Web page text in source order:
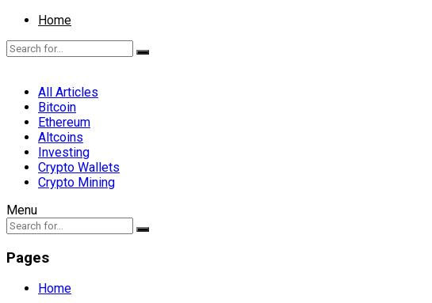
Home
All Articles
Bitcoin
Ethereum
Altcoins
Investing
Crypto Wallets
Crypto Mining
Menu
Pages
Home